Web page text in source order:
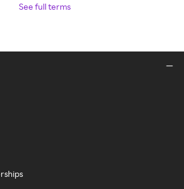
See full terms